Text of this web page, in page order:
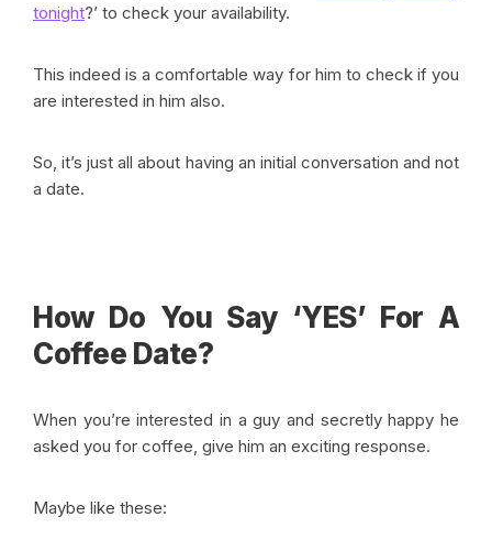
tonight?’ to check your availability.
This indeed is a comfortable way for him to check if you
are interested in him also.
So, it’s just all about having an initial conversation and not
a date.
How Do You Say ‘YES’ For A
Coffee Date?
When you’re interested in a guy and secretly happy he
asked you for coffee, give him an exciting response.
Maybe like these: